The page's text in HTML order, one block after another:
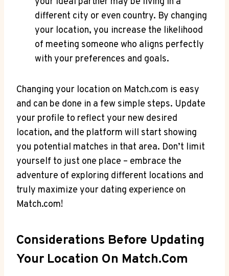
different city or even⁤ country. ⁤By changing
your location, you increase the likelihood
of⁤ meeting ⁢someone who aligns perfectly
with your preferences⁤ and goals.
Changing your⁣ location⁢ on ​Match.com‌ is easy
and can be done in‌ a ‍few simple steps. ⁣Update
⁣your profile ‍to reflect your‍ new ⁣desired
‌location, and the platform will start ​showing
you ​potential matches ‌in that area. Don’t limit
yourself to just one place – embrace ​the
adventure ‍of exploring different ​locations and
truly ⁢maximize your‌ dating experience⁣ on
⁢Match.com!
Considerations Before ⁣Updating
‍Your ⁢Location On Match.com